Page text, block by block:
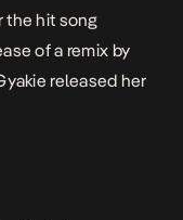
the hit song
of a remix by
released her